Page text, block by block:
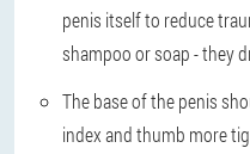
penis itself to reduce
shampoo or soap - they
The base of the penis
index and thumb more